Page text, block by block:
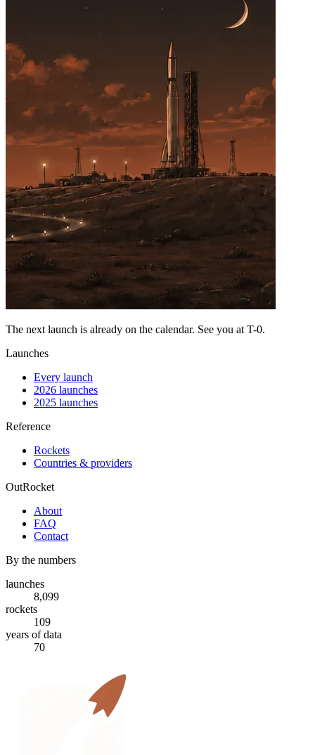
The next launch is already on the calendar. See you at T-0.
Launches
Every launch
2026 launches
2025 launches
Reference
Rockets
Countries & providers
OutRocket
About
FAQ
Contact
By the numbers
launches
8,099
rockets
109
years of data
70